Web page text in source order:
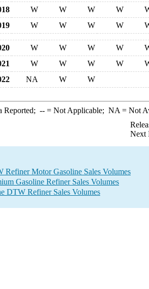
W W W W
W W W W
W W W W
W W W W
NA W W
--= Not Applicable; NA = Not
Next
Refiner Motor Gasoline Sales Volumes
Gasoline Refiner Sales Volumes
DTW Refiner Sales Volumes